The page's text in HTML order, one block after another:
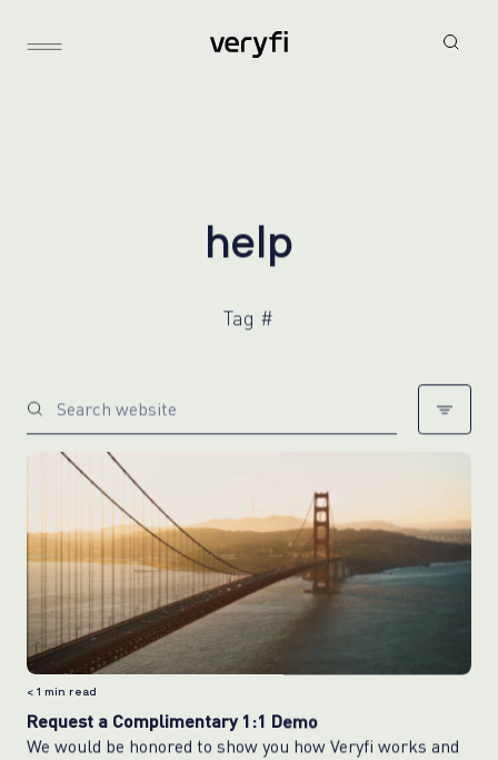
he p
Tag #
< 1 min read
Request a Complimentary 1:1 Demo
We would be honored to show you how Veryfi works and